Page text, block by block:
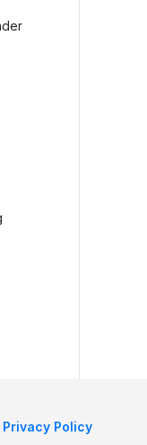
Privacy Policy